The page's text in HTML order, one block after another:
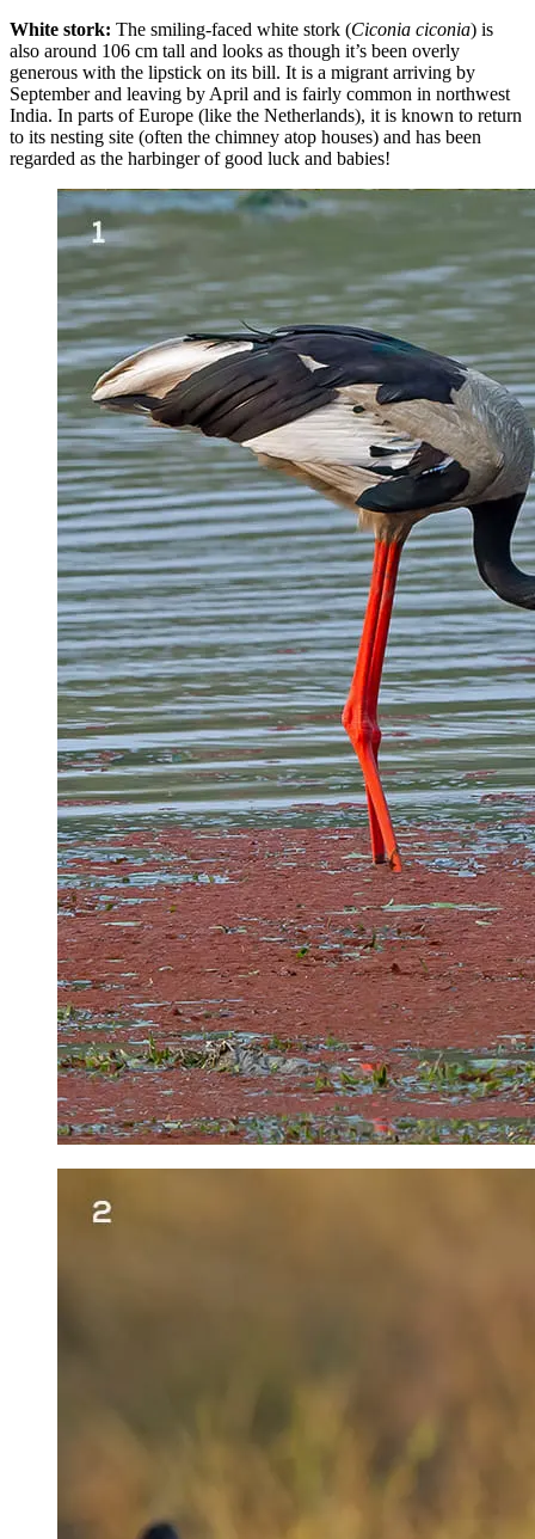
White stork: The smiling-faced white stork (Ciconia ciconia) is
also around 106 cm tall and looks as though it’s been overly
generous with the lipstick on its bill. It is a migrant arriving by
September and leaving by April and is fairly common in northwest
India. In parts of Europe (like the Netherlands), it is known to return
to its nesting site (often the chimney atop houses) and has been
regarded as the harbinger of good luck and babies!